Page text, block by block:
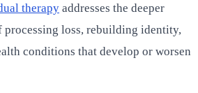
therapy addresses the deeper
loss, rebuilding identity,
conditions that develop or worsen